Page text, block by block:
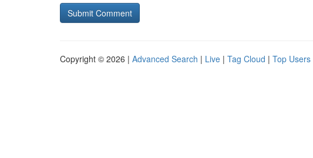
Copyright © 2026 | Advanced Search | Live | Tag Cloud | Top Users